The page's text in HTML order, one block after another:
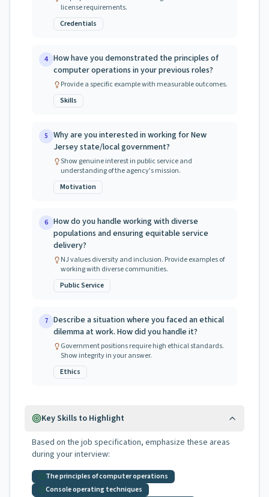
license requirements.
Credentials
4 How have you demonstrated the principles of
computer operations in your previous roles?
Provide a specific example with measurable outcomes.
Skills
5 Why are you interested in working for New
Jersey state/local government?
Show genuine interest in public service and
understanding of the agency's mission.
Motivation
6 How do you handle working with diverse
populations and ensuring equitable service
delivery?
NJ values diversity and inclusion. Provide examples of
working with diverse communities.
Public Service
7 Describe a situation where you faced an ethical
dilemma at work. How did you handle it?
Government positions require high ethical standards.
Show integrity in your answer.
Ethics
Key Skills to Highlight
Based on the job specification, emphasize these areas
during your interview:
The principles of computer operations
Console operating techniques